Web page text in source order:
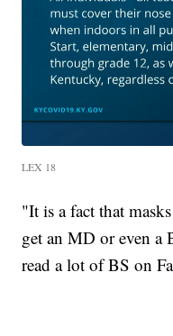
LEX 18
"It is a fact that
get an MD or even a
read a lot of BS on